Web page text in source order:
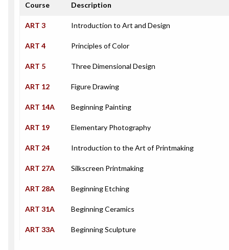
Course Description
ART 3 Introduction to Art and Design
ART 4 Principles of Color
ART 5 Three Dimensional Design
ART 12 Figure Drawing
ART 14A Beginning Painting
ART 19 Elementary Photography
ART 24 Introduction to the Art of Printmaking
ART 27A Silkscreen Printmaking
ART 28A Beginning Etching
ART 31A Beginning Ceramics
ART 33A Beginning Sculpture